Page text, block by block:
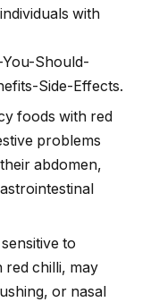
with
You-Should-
Side-Effects.
foods with red
problems
abdomen,
to
red chilli, may
or nasal